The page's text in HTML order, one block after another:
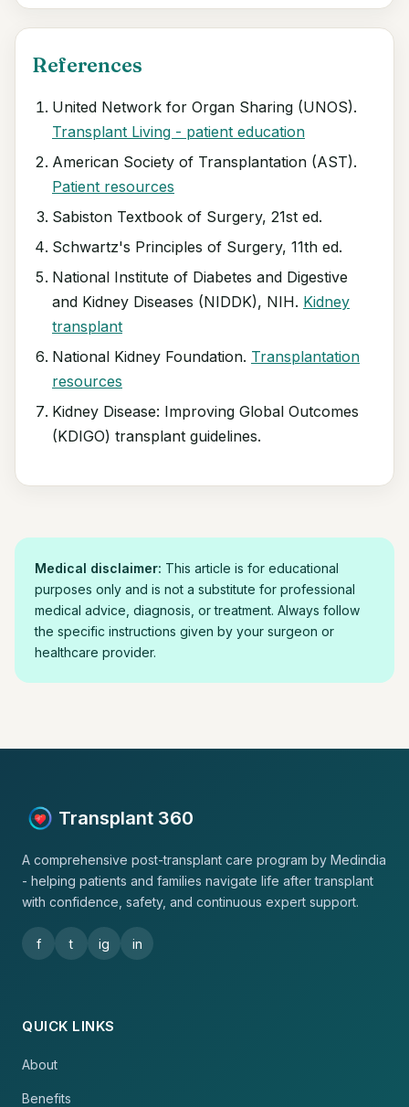
References
United Network for Organ Sharing (UNOS).
Transplant Living - patient education
American Society of Transplantation (AST).
Patient resources
Sabiston Textbook of Surgery, 21st ed.
Schwartz's Principles of Surgery, 11th ed.
National Institute of Diabetes and Digestive
and Kidney Diseases (NIDDK), NIH. Kidney
transplant
National Kidney Foundation. Transplantation
resources
Kidney Disease: Improving Global Outcomes
(KDIGO) transplant guidelines.
Medical disclaimer: This article is for educational
purposes only and is not a substitute for professional
medical advice, diagnosis, or treatment. Always follow
the specific instructions given by your surgeon or
healthcare provider.
Transplant 360
A comprehensive post-transplant care program by Medindia
- helping patients and families navigate life after transplant
with confidence, safety, and continuous expert support.
f t ig in
QUICK LINKS
About
Benefits